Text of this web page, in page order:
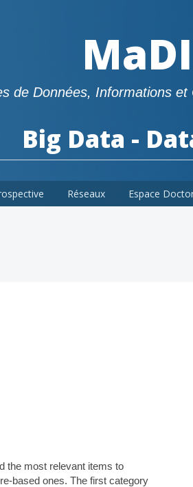
de Données, Informations et
Big Data -
Réseaux Espace
the most relevant items to
based ones. The first category